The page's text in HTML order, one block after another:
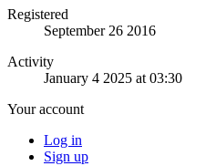
Registered
September 26 2016
Activity
January 4 2025 at 03:30
Your account
Log in
Sign up